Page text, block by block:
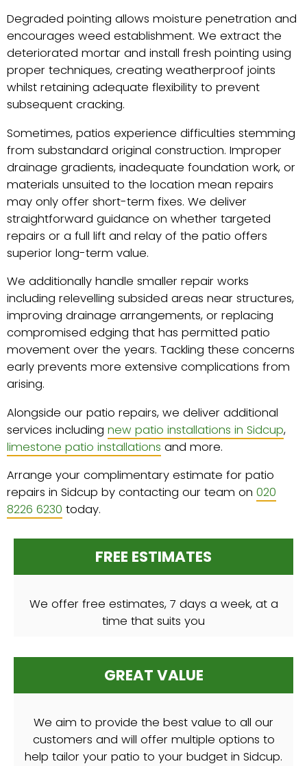
Degraded pointing allows moisture penetration and
encourages weed establishment. We extract the
deteriorated mortar and install fresh pointing using
proper techniques, creating weatherproof joints
whilst retaining adequate flexibility to prevent
subsequent cracking.
Sometimes, patios experience difficulties stemming
from substandard original construction. Improper
drainage gradients, inadequate foundation work, or
materials unsuited to the location mean repairs
may only offer short-term fixes. We deliver
straightforward guidance on whether targeted
repairs or a full lift and relay of the patio offers
superior long-term value.
We additionally handle smaller repair works
including relevelling subsided areas near structures,
improving drainage arrangements, or replacing
compromised edging that has permitted patio
movement over the years. Tackling these concerns
early prevents more extensive complications from
arising.
Alongside our patio repairs, we deliver additional
services including new patio installations in Sidcup,
limestone patio installations and more.
Arrange your complimentary estimate for patio
repairs in Sidcup by contacting our team on 020
8226 6230 today.
FREE ESTIMATES
We offer free estimates, 7 days a week, at a
time that suits you
GREAT VALUE
We aim to provide the best value to all our
customers and will offer multiple options to
help tailor your patio to your budget in Sidcup.